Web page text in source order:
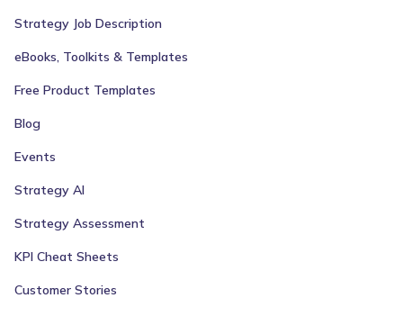
Strategy Job Description
eBooks, Toolkits & Templates
Free Product Templates
Blog
Events
Strategy AI
Strategy Assessment
KPI Cheat Sheets
Customer Stories